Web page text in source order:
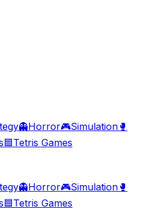
👻Horror🎮Simulation 🥊
🟦Tetris Games
👻Horror🎮Simulation 🥊
🟦Tetris Games